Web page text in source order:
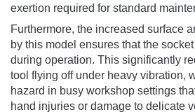
exertion required for standard
Furthermore, the increased surface
by this model ensures that the
during operation. This significantly
tool flying off under heavy vibration,
hazard in busy workshop settings
hand injuries or damage to delicate